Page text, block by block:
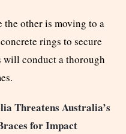
the other is moving to a
rings to secure
will conduct a thorough
Threatens Australia’s
for Impact